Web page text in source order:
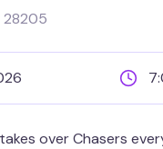
28205
over Chasers